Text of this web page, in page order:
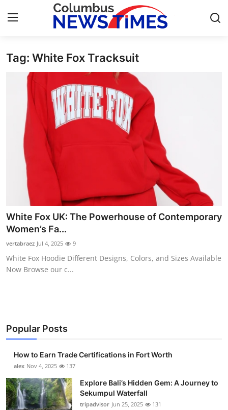
Home
Press Release
Contact
Privacy Policy
About
News Network
Health
Submit Press Release
Guest Posting
Business
Finance
Tech
Tag: White Fox Tracksuit
White Fox UK: The Powerhouse of Contemporary
Women’s Fa...
vertabraez Jul 4, 2025 9
White Fox Hoodie Different Designs, Colors, and Sizes Available
Now Browse our c...
Popular Posts
How to Earn Trade Certifications in Fort Worth
alex Nov 4, 2025 137
Explore Bali’s Hidden Gem: A Journey to
Sekumpul Waterfall
tripadvisor Jun 25, 2025 131